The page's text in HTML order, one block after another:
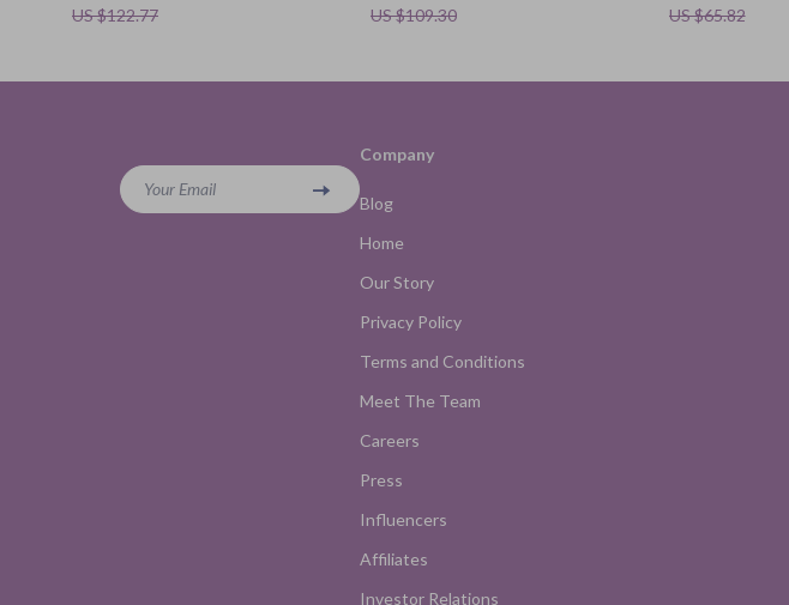
US $122.77 US $109.30 US $65.82
Your Email
Company
Blog
Home
Our Story
Privacy Policy
Terms and Conditions
Meet The Team
Careers
Press
Influencers
Affiliates
Investor Relations